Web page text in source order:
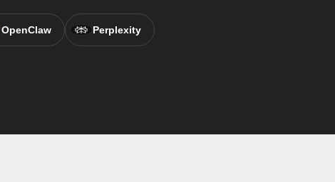
OpenClaw Perplexity